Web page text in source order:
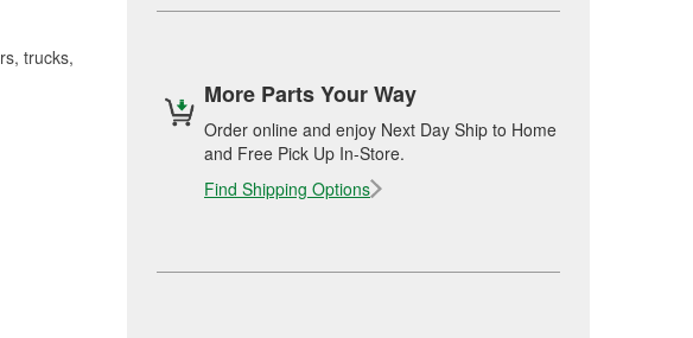
trucks,
More Parts Your Way
Order online and enjoy Next Day Ship to Home
and Free Pick Up In-Store.
Find Shipping Options